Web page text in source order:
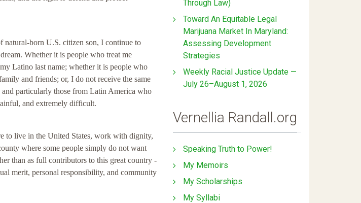
natural-born U.S. citizen son, I continue to
Whether it is people who treat me
Latino last name; whether it is people who
and friends; or, I do not receive the same
particularly those from Latin America who
and extremely difficult.
to live in the United States, work with dignity,
where some people simply do not want
than as full contributors to this great country -
merit, personal responsibility, and community
Through Law)
Toward An Equitable Legal
Marijuana Market In Maryland:
Assessing Development
Strategies
Weekly Racial Justice Update —
July 26–August 1, 2026
Vernellia Randall.org
Speaking Truth to Power!
My Memoirs
My Scholarships
My Syllabi